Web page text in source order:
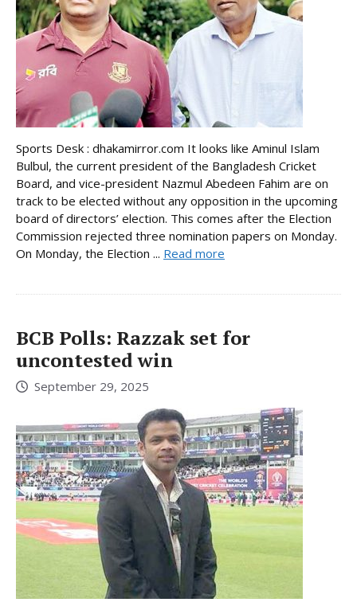
Sports Desk : dhakamirror.com It looks like Aminul Islam
Bulbul, the current president of the Bangladesh Cricket
Board, and vice-president Nazmul Abedeen Fahim are on
track to be elected without any opposition in the upcoming
board of directors’ election. This comes after the Election
Commission rejected three nomination papers on Monday.
On Monday, the Election ... Read more
BCB Polls: Razzak set for
uncontested win
September 29, 2025